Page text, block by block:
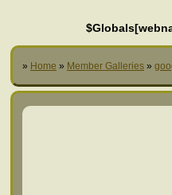
» Home » Member Galleries »